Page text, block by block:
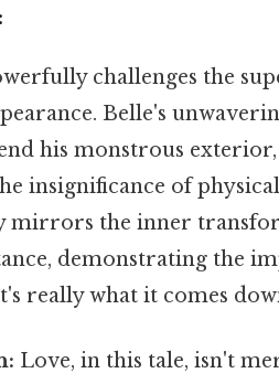
challenges the
Belle's
his monstrous
insignificance of
mirrors the inner
demonstrating the
really what it comes
Love, in this tale, isn't